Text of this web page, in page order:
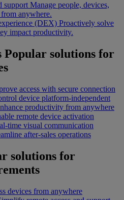
support Manage people, devices,
anywhere.
(DEX) Proactively solve
impact productivity.
Popular solutions for
access with secure connection
device platform-independent
productivity from anywhere
remote device activation
time visual communication
after-sales operations
solutions for
devices from anywhere